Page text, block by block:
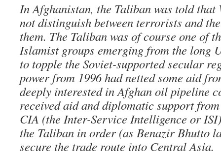
In Afghanistan, the Taliban was told that
not distinguish between terrorists and
them. The Taliban was of course one of
Islamist groups emerging from the long
to topple the Soviet-supported secular
power from 1996 had netted some aid
deeply interested in Afghan oil pipeline
received aid and diplomatic support from
CIA (the Inter-Service Intelligence or
the Taliban in order (as Benazir Bhutto
secure the trade route into Central Asia.